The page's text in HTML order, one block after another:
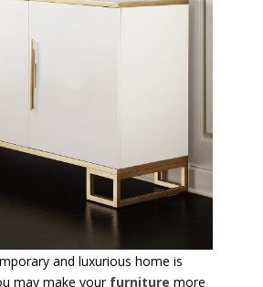
may make yourfurnituremore
by adding ornamental
design, the
will improve your home decor and
console richer.